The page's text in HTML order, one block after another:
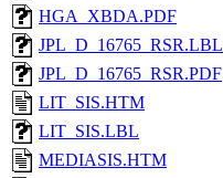
HGA_XBDA.PDF
JPL_D_16765_RSR.LBL
JPL_D_16765_RSR.PDF
LIT_SIS.HTM
LIT_SIS.LBL
MEDIASIS.HTM